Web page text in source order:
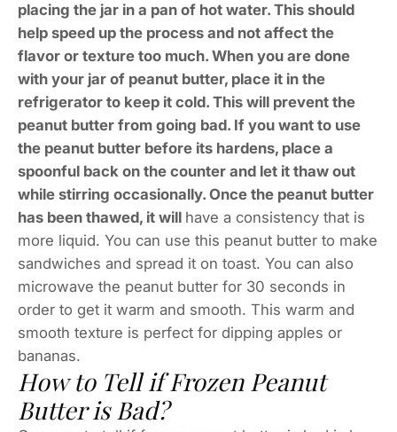
placing the jar in a pan of hot water. This should
help speed up the process and not affect the
flavor or texture too much. When you are done
with your jar of peanut butter, place it in the
refrigerator to keep it cold. This will prevent the
peanut butter from going bad. If you want to use
the peanut butter before its hardens, place a
spoonful back on the counter and let it thaw out
while stirring occasionally. Once the peanut butter
has been thawed, it will have a consistency that is
more liquid. You can use this peanut butter to make
sandwiches and spread it on toast. You can also
microwave the peanut butter for 30 seconds in
order to get it warm and smooth. This warm and
smooth texture is perfect for dipping apples or
bananas.
How to Tell if Frozen Peanut
Butter is Bad?